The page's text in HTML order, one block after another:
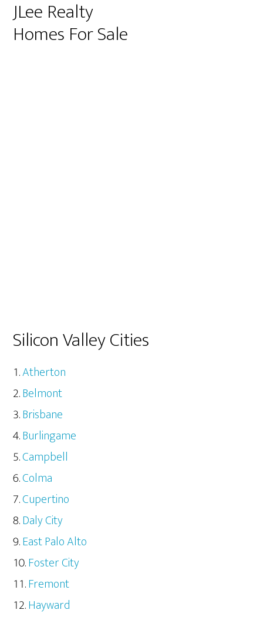
JLee Realty
Homes For Sale
Silicon Valley Cities
Atherton
Belmont
Brisbane
Burlingame
Campbell
Colma
Cupertino
Daly City
East Palo Alto
Foster City
Fremont
Hayward